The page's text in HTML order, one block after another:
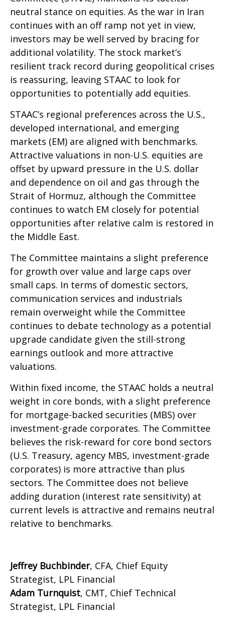
neutral stance on equities. As the war in Iran
continues with an off ramp not yet in view,
investors may be well served by bracing for
additional volatility. The stock market’s
resilient track record during geopolitical crises
is reassuring, leaving STAAC to look for
opportunities to potentially add equities.
STAAC’s regional preferences across the U.S.,
developed international, and emerging
markets (EM) are aligned with benchmarks.
Attractive valuations in non-U.S. equities are
offset by upward pressure in the U.S. dollar
and dependence on oil and gas through the
Strait of Hormuz, although the Committee
continues to watch EM closely for potential
opportunities after relative calm is restored in
the Middle East.
The Committee maintains a slight preference
for growth over value and large caps over
small caps. In terms of domestic sectors,
communication services and industrials
remain overweight while the Committee
continues to debate technology as a potential
upgrade candidate given the still-strong
earnings outlook and more attractive
valuations.
Within fixed income, the STAAC holds a neutral
weight in core bonds, with a slight preference
for mortgage-backed securities (MBS) over
investment-grade corporates. The Committee
believes the risk-reward for core bond sectors
(U.S. Treasury, agency MBS, investment-grade
corporates) is more attractive than plus
sectors. The Committee does not believe
adding duration (interest rate sensitivity) at
current levels is attractive and remains neutral
relative to benchmarks.
Jeffrey Buchbinder, CFA, Chief Equity
Strategist, LPL Financial
Adam Turnquist, CMT, Chief Technical
Strategist, LPL Financial